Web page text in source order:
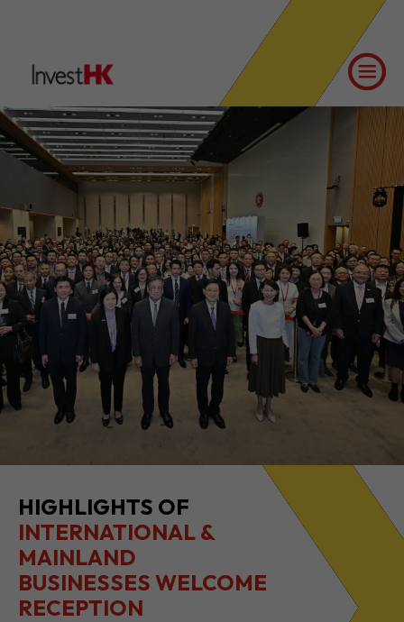
HIGHLIGHTS OF
INTERNATIONAL &
MAINLAND
BUSINESSES WELCOME
RECEPTION